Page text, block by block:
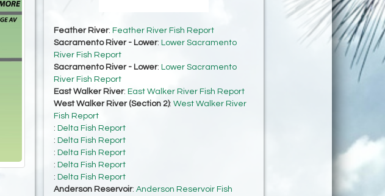
Feather River: Feather River Fish Report
Sacramento River - Lower: Lower Sacramento
River Fish Report
Sacramento River - Lower: Lower Sacramento
River Fish Report
East Walker River: East Walker River Fish Report
West Walker River (Section 2): West Walker River
Fish Report
: Delta Fish Report
: Delta Fish Report
: Delta Fish Report
: Delta Fish Report
: Delta Fish Report
Anderson Reservoir: Anderson Reservoir Fish